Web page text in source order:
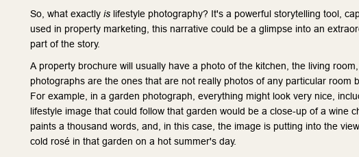
So, what exactly is lifestyle photography? It's a powerful storytelling tool,
used in property marketing, this narrative could be a glimpse into an
part of the story.
A property brochure will usually have a photo of the kitchen, the living
photographs are the ones that are not really photos of any particular room
For example, in a garden photograph, everything might look very nice,
lifestyle image that could follow that garden would be a close-up of a wine
paints a thousand words, and, in this case, the image is putting into the
cold rosé in that garden on a hot summer's day.